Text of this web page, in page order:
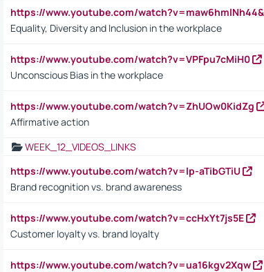
https://www.youtube.com/
Equality, Diversity and Inclusion in the workplace
https://www.youtube.com/watch?v=VPFpu7cMiH0
Unconscious Bias in the workplace
https://www.youtube.com/watch?v=ZhUOw0KidZg
Affirmative action
WEEK_12_VIDEOS_LINKS
https://www.youtube.com/watch?v=lp-aTibGTiU
Brand recognition vs. brand awareness
https://www.youtube.com/watch?v=ccHxYt7js5E
Customer loyalty vs. brand loyalty
https://www.youtube.com/watch?v=ua16kgv2Xqw